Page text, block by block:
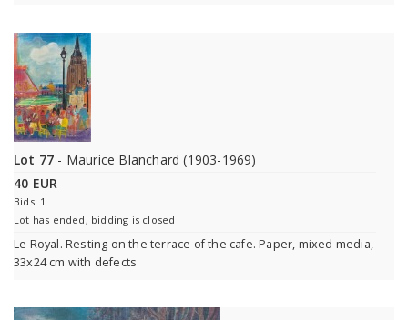
Lot 77 - Maurice Blanchard (1903-1969)
40 EUR
Bids: 1
Lot has ended, bidding is closed
Le Royal. Resting on the terrace of the cafe. Paper, mixed media,
33x24 cm with defects